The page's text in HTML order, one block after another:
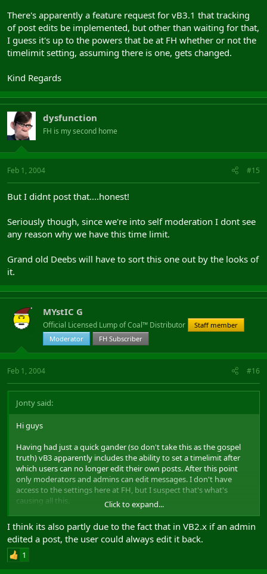
There's apparently a feature request for vB3.1 that tracking
of post edits be implemented, but other than waiting for that,
I guess it's up to the powers that be at FH whether or not the
timelimit setting, assuming there is one, gets changed.
Kind Regards
dysfunction
FH is my second home
Feb 1, 2004 #15
But I didnt post that....honest!
Seriously though, since we're into self moderation I dont see
any reason why we have this time limit.
Grand old Deebs will have to sort this one out by the looks of
it.
MYstIC G
Official Licensed Lump of Coal™ Distributor
Staff member
Moderator
FH Subscriber
Feb 1, 2004 #16
Jonty said:
Hi guys
Having had just a quick gander (so don't take this as the gospel
truth) vB3 apparently includes the ability to set a timelimit after
which users can no longer edit their own posts. After this point
only moderators and admins can edit messages. I don't have
access to the settings here at FH, but I suspect that's what's
causing all this.
The reasoning, so I believe, is apparently because there is no
means of tracking the edits users make to their own posts. Thus,
by imposing a timelimit, it is hoped that the admins/moderators
could keep a better eye on what people were posting, and thus
prevent users trying to say "
Click to expand...
I think its also partly due to the fact that in VB2.x if an admin
edited a post, the user could always edit it back.
1